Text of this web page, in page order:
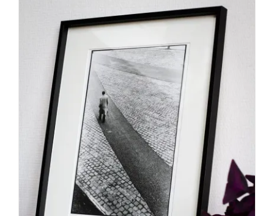
SELECT OPTIONS
/
DETAILS